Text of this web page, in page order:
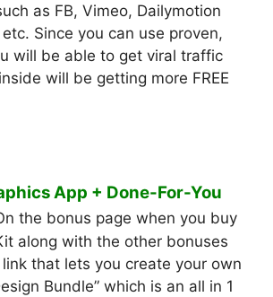
as FB, Vimeo, Dailymotion
​Since you can use proven,
will be able to get viral traffic
will be getting more FREE
App + Done-For-You
the bonus page when you buy
along with the other bonuses
that lets you create your own
Bundle” which is an all in 1